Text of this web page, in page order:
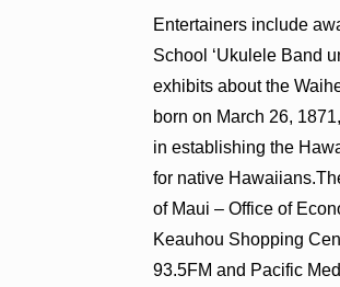
Entertainers include
School ʻUkulele Band
exhibits about the
born on March 26,
in establishing the
for native
of Maui – Office of
Keauhou Shopping
93.5FM and Pacific